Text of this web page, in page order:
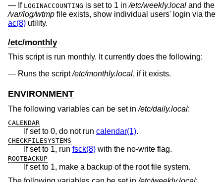
If LOGINACCOUNTING is set to 1 in/etc/weekly.local and the
/var/log/wtmp file exists, show individual users' login via the
ac(8) utility.
/etc/monthly
This script is run monthly. It currently does the following:
Runs the script/etc/monthly.local, if it exists.
ENVIRONMENT
The following variables can be set in/etc/daily.local:
CALENDAR
If set to 0, do not run calendar(1).
CHECKFILESYSTEMS
If set to 1, run fsck(8) with the no-write flag.
ROOTBACKUP
If set to 1, make a backup of the root file system.